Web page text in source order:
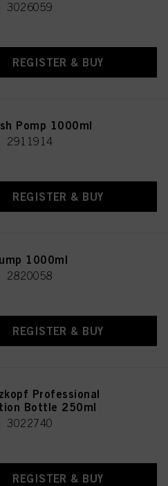
3026059
REGISTER & BUY
Pomp 1000ml
2911914
REGISTER & BUY
1000ml
2820058
REGISTER & BUY
Professional
Bottle 250ml
3022740
REGISTER & BUY